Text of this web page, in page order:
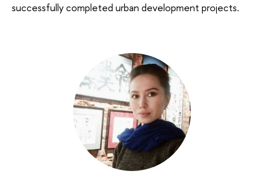
successfully completed urban development projects.